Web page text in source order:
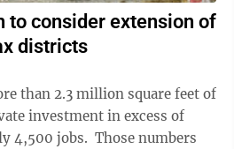
to consider extension of
districts
than 2.3 million square feet of
investment in excess of
Those numbers